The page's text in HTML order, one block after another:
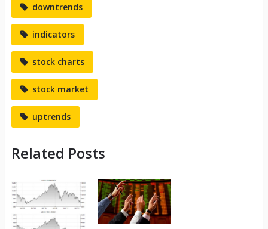
downtrends
indicators
stock charts
stock market
uptrends
Related Posts